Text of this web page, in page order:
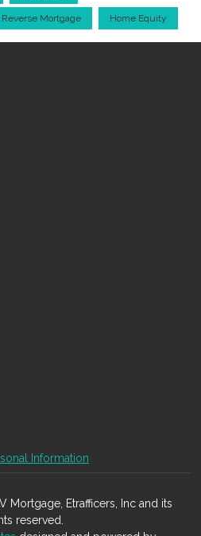
Reverse Mortgage Home Equity
Information
Mortgage, Etrafficers, Inc and its
reserved.